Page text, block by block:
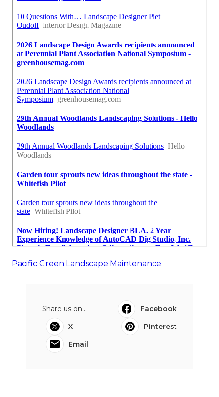
Pacific Green Landscape Maintenance
Share us on...
Facebook
X
Pinterest
Email